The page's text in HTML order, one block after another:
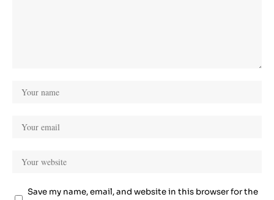
Save my name, email, and website in this browser for the